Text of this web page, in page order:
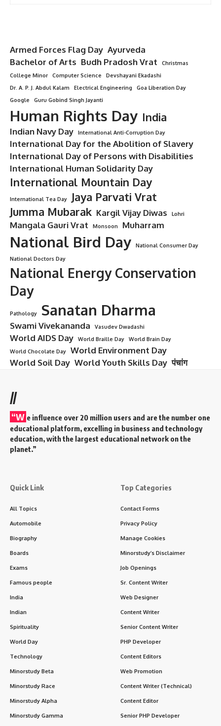
Armed Forces Flag Day Ayurveda
Bachelor of Arts Budh Pradosh Vrat
Christmas
College Minor
Computer Science
Devshayani Ekadashi
Dr. A. P. J. Abdul Kalam
Electrical Engineering
Goa Liberation Day
Google
Guru Gobind Singh Jayanti
Human Rights Day India
Indian Navy Day International Anti-Corruption Day
International Day for the Abolition of Slavery
International Day of Persons with Disabilities
International Human Solidarity Day
International Mountain Day
International Tea Day
Jaya Parvati Vrat
Jumma Mubarak Kargil Vijay Diwas Lohri
Mangala Gauri Vrat Monsoon Muharram
National Bird Day
National Consumer Day
National Doctors Day
National Energy Conservation
Day
Pathology Sanatan Dharma
Swami Vivekananda Vasudev Dwadashi
World AIDS Day World Braille Day
World Brain Day
World Chocolate Day
World Environment Day
World Soil Day World Youth Skills Day पंचांग
//
“W e influence over 20 million users and are the number one
educational platform, excelling in business and technology
education, with the largest educational network on the
planet.”
Quick Link
All Topics
Automobile
Biography
Boards
Exams
Famous people
India
Indian
Spirituality
World Day
Technology
Minorstudy Beta
Minorstudy Race
Minorstudy Alpha
Minorstudy Gamma
Top Categories
Contact Forms
Privacy Policy
Manage Cookies
Minorstudy’s Disclaimer
Job Openings
Sr. Content Writer
Web Designer
Content Writer
Senior Content Writer
PHP Developer
Content Editors
Web Promotion
Content Writer (Technical)
Content Editor
Senior PHP Developer